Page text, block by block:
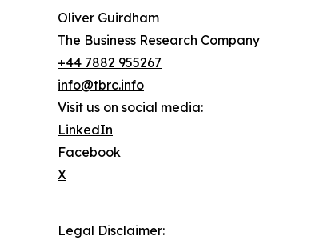
Oliver Guirdham
The Business Research Company
+44 7882 955267
info@tbrc.info
Visit us on social media:
LinkedIn
Facebook
X
Legal Disclaimer: